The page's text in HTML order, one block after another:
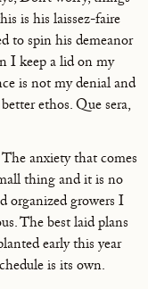
is his laissez-faire
to spin his demeanor
I keep a lid on my
is not my denial and
ethos. Que sera,
anxiety that comes
thing and it is no
organized growers I
The best laid plans
early this year
is its own.